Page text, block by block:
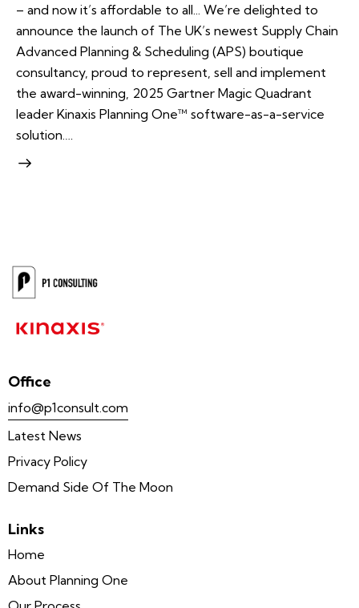
– and now it’s affordable to all... We’re delighted to
announce the launch of The UK’s newest Supply Chain
Advanced Planning & Scheduling (APS) boutique
consultancy, proud to represent, sell and implement
the award-winning, 2025 Gartner Magic Quadrant
leader Kinaxis Planning One™ software-as-a-service
solution.…
Office
info@p1consult.com
Latest News
Privacy Policy
Demand Side Of The Moon
Links
Home
About Planning One